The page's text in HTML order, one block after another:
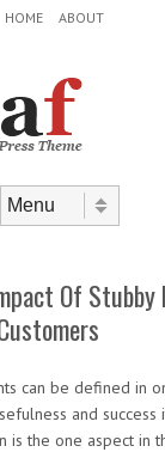
HOME ABOUT
Of Stubby
can be defined in
and success
is the one aspect in